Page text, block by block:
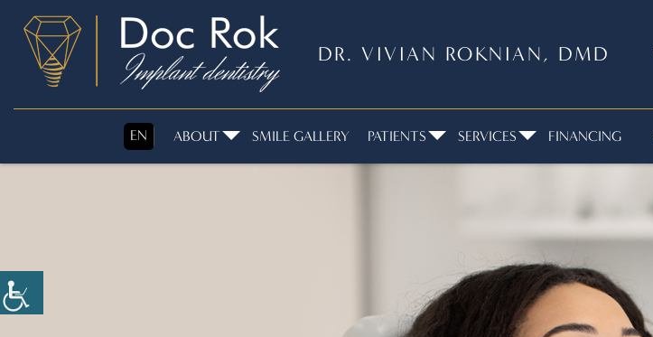
DR. VIVIAN ROKNIAN, DMD
EN ABOUT SMILE GALLERY PATIENTS SERVICES FINANCING